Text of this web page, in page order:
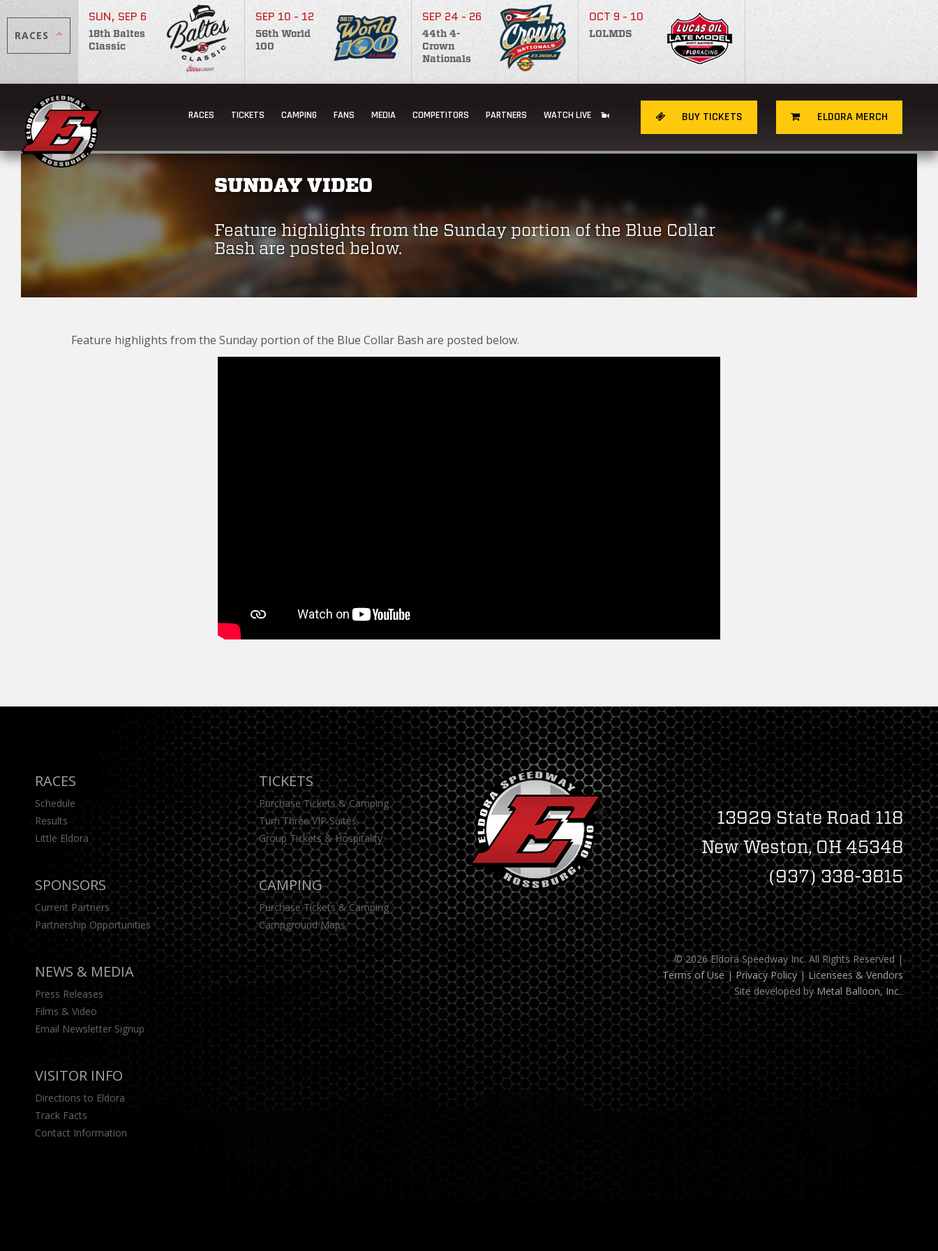
RACES
SUN, SEP 6
18th Baltes
Classic
SEP 10 - 12
56th World
100
SEP 24 - 26
44th 4-
Crown
Nationals
OCT 9 - 10
LOLMDS
BUY TICKETS ELDORA MERCH
RACES TICKETS CAMPING FANS MEDIA COMPETITORS PARTNERS WATCH LIVE
SUNDAY VIDEO
Feature highlights from the Sunday portion of the Blue Collar
Bash are posted below.
Feature highlights from the Sunday portion of the Blue Collar Bash are posted below.
RACES
Schedule
Results
Little Eldora
SPONSORS
Current Partners
Partnership Opportunities
NEWS & MEDIA
Press Releases
Films & Video
Email Newsletter Signup
VISITOR INFO
Directions to Eldora
Track Facts
Contact Information
TICKETS
Purchase Tickets & Camping
Turn Three VIP Suites
Group Tickets & Hospitality
CAMPING
Purchase Tickets & Camping
Campground Maps
13929 State Road 118
New Weston, OH 45348
(937) 338-3815
© 2026 Eldora Speedway Inc. All Rights Reserved |
Terms of Use| Privacy Policy | Licensees & Vendors
Site developed by Metal Balloon, Inc..